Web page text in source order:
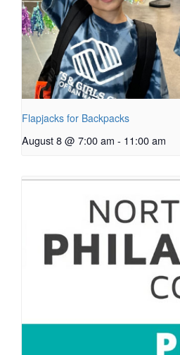
Flapjacks for Backpacks
August 8 @ 7:00 am - 11:00 am